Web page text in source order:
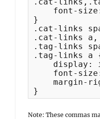
font-
}
.cat-links
.cat-links a,
.tag-links
.tag-links a
display:
font-
margin-
}
Note: These commas